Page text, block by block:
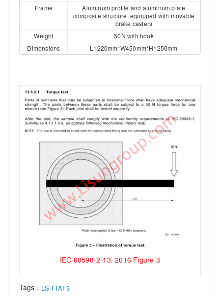
Frame
Aluminum profile and aluminum plate
composite structure, equipped with movable
brake casters
Weight
50N with hook
Dimensions
L1220mm*W450mm*H1250mm
IEC 60598-2-13: 2016 Figure 3
Tags： LS-TTAF3